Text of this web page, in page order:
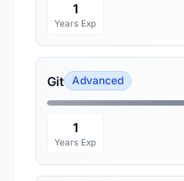
1
Years Exp
Git Advanced
1
Years Exp